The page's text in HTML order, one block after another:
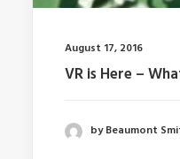
August 17, 2016
VR is Here –
by Beaumont